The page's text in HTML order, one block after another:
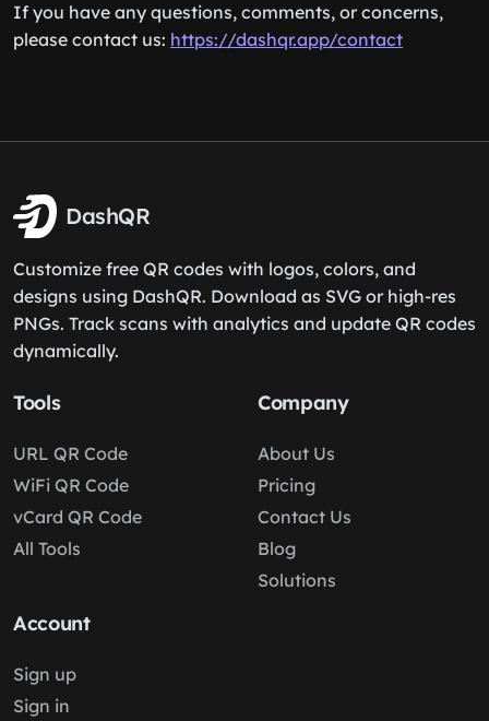
If you have any questions, comments, or concerns,
please contact us: https://dashqr.app/contact
DashQR
Customize free QR codes with logos, colors, and
designs using DashQR. Download as SVG or high-res
PNGs. Track scans with analytics and update QR codes
dynamically.
Tools
URL QR Code
WiFi QR Code
vCard QR Code
All Tools
Company
About Us
Pricing
Contact Us
Blog
Solutions
Account
Sign up
Sign in